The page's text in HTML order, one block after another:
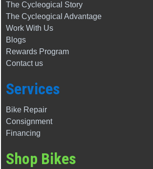
The Cycleogical Story
The Cycleogical Advantage
Work With Us
Blogs
Rewards Program
Contact us
Services
Bike Repair
Consignment
Financing
Shop Bikes